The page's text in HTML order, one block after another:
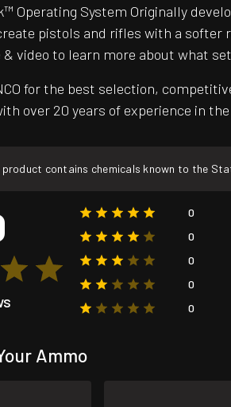
Operating System Originally
pistols and rifles with a softer
video to learn more about what
for the best selection,
over 20 years of experience in
product contains chemicals known to the
0
0
0
0
0
Ammo